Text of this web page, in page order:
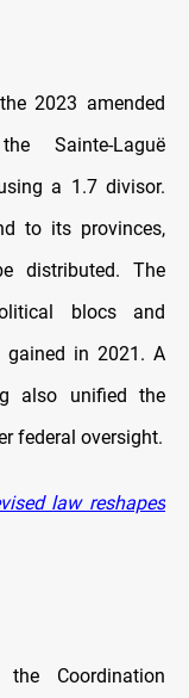
2023 amended
Sainte-Laguë
a 1.7 divisor.
to its provinces,
distributed. The
blocs and
gained in 2021. A
also unified the
federal oversight.
law reshapes
Coordination